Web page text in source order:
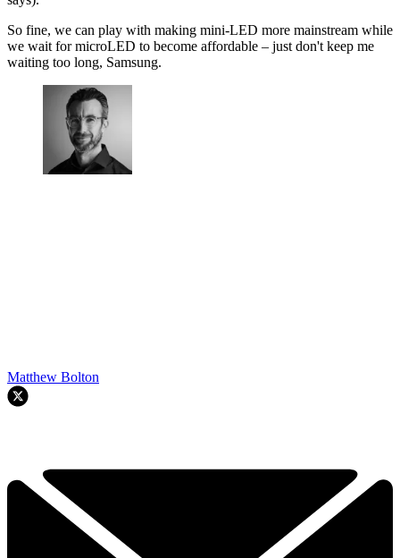
So fine, we can play with making mini-LED more mainstream while
we wait for microLED to become affordable – just don't keep me
waiting too long, Samsung.
Matthew Bolton